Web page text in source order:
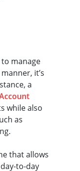
manage
it’s
a
while also
as
that allows
to-day